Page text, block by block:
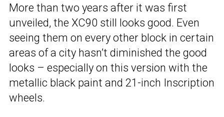
More than two years after it was first
unveiled, the XC90 still looks good. Even
seeing them on every other block in certain
areas of a city hasn’t diminished the good
looks – especially on this version with the
metallic black paint and 21-inch Inscription
wheels.